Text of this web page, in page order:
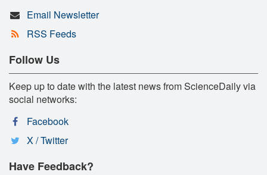
Email Newsletter
RSS Feeds
Follow Us
Keep up to date with the latest news from ScienceDaily via
social networks:
Facebook
X / Twitter
Have Feedback?